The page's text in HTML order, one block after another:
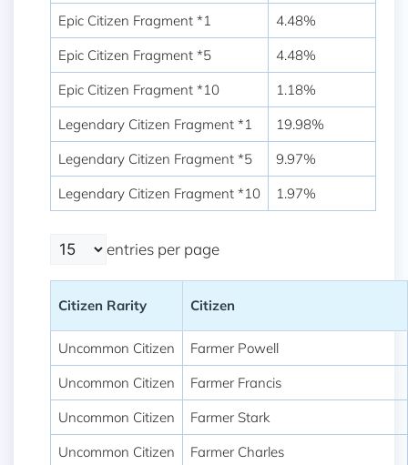
Epic Citizen Fragment *1
4.48%
Epic Citizen Fragment *5
4.48%
Epic Citizen Fragment *10
1.18%
Legendary Citizen Fragment *1
19.98%
Legendary Citizen Fragment *5
9.97%
Legendary Citizen Fragment *10
1.97%
entries per page
Citizen Rarity Citizen
Uncommon Citizen
Farmer Powell
Uncommon Citizen
Farmer Francis
Uncommon Citizen
Farmer Stark
Uncommon Citizen
Farmer Charles